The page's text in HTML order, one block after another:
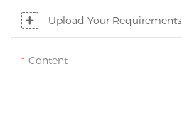
Upload Your Requirements
Content